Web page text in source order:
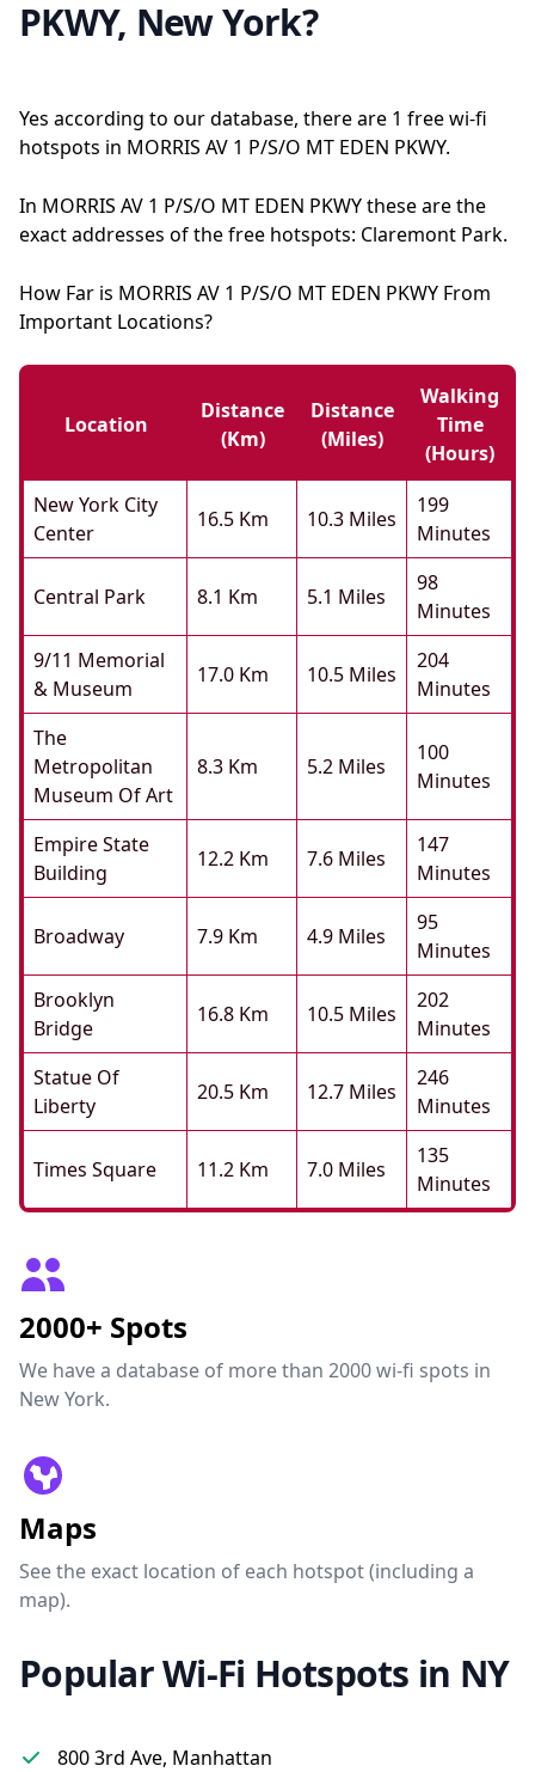
PKWY, New York?
Yes according to our database, there are 1 free wi-fi
hotspots in MORRIS AV 1 P/S/O MT EDEN PKWY.
In MORRIS AV 1 P/S/O MT EDEN PKWY these are the
exact addresses of the free hotspots: Claremont Park.
How Far is MORRIS AV 1 P/S/O MT EDEN PKWY From
Important Locations?
Location
Distance
(km)
Distance
(miles)
Walking
Time
(hours)
New York City
Center
16.5 Km 10.3 Miles
199
Minutes
Central Park 8.1 Km 5.1 Miles
98
Minutes
9/11 Memorial
& Museum
17.0 Km 10.5 Miles
204
Minutes
The
Metropolitan
Museum Of Art
8.3 Km 5.2 Miles
100
Minutes
Empire State
Building
12.2 Km 7.6 Miles
147
Minutes
Broadway 7.9 Km 4.9 Miles
95
Minutes
Brooklyn
Bridge
16.8 Km 10.5 Miles
202
Minutes
Statue Of
Liberty
20.5 Km 12.7 Miles
246
Minutes
Times Square 11.2 Km 7.0 Miles
135
Minutes
2000+ Spots
We have a database of more than 2000 wi-fi spots in
New York.
Maps
See the exact location of each hotspot (including a
map).
Popular Wi-Fi Hotspots in NY
800 3rd Ave, Manhattan